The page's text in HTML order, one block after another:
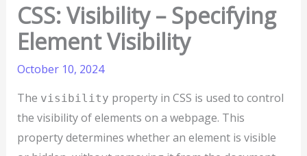
CSS: Visibility – Specifying
Element Visibility
October 10, 2024
The visibility property in CSS is used to control
the visibility of elements on a webpage. This
property determines whether an element is visible